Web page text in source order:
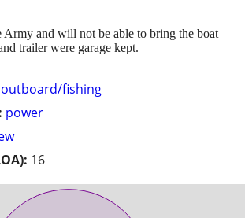
fishing
power
16
Army and will not be able to bring the boat
trailer were garage kept.